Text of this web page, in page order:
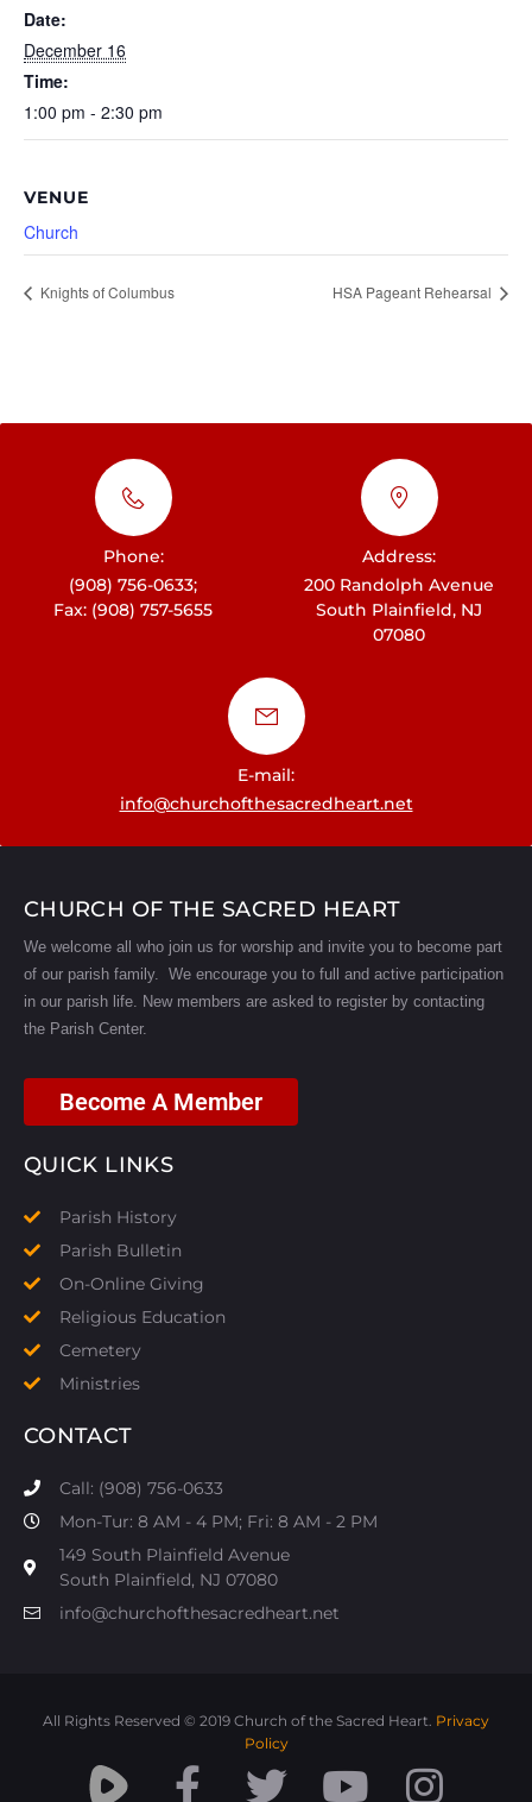
Date:
December 16
Time:
1:00 pm - 2:30 pm
VENUE
Church
Knights of Columbus HSA Pageant Rehearsal
Phone:
(908) 756-0633;
Fax: (908) 757-5655
Address:
200 Randolph Avenue
South Plainfield, NJ
07080
E-mail:
info@churchofthesacredheart.net
CHURCH OF THE SACRED HEART
We welcome all who join us for worship and invite you to become part
of our parish family. We encourage you to full and active participation
in our parish life. New members are asked to register by contacting
the Parish Center.
Become A Member
QUICK LINKS
Parish History
Parish Bulletin
On-Online Giving
Religious Education
Cemetery
Ministries
CONTACT
Call: (908) 756-0633
Mon-Tur: 8 AM - 4 PM; Fri: 8 AM - 2 PM
149 South Plainfield Avenue
South Plainfield, NJ 07080​
info@churchofthesacredheart.net
All Rights Reserved © 2019 Church of the Sacred Heart. Privacy
Policy